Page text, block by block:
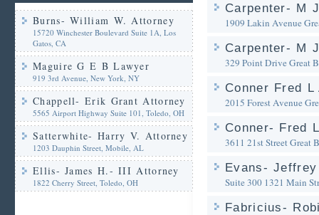
Burns- William W. Attorney
15720 Winchester Boulevard Suite 1A, Los
Gatos, CA
Maguire G E B Lawyer
919 3rd Avenue, New York, NY
Chappell- Erik Grant Attorney
5565 Airport Highway Suite 101, Toledo, OH
Satterwhite- Harry V. Attorney
1203 Dauphin Street, Mobile, AL
Ellis- James H.- III Attorney
1822 Cherry Street, Toledo, OH
Carpenter- M
1909 Lakin Avenue
Carpenter- M
329 Point DriveGreat
Conner Fred L
2015 Forest Avenue
Conner- Fred
3611 21st StreetGreat
Evans-
Suite 300 1321 Main
Fabricius-